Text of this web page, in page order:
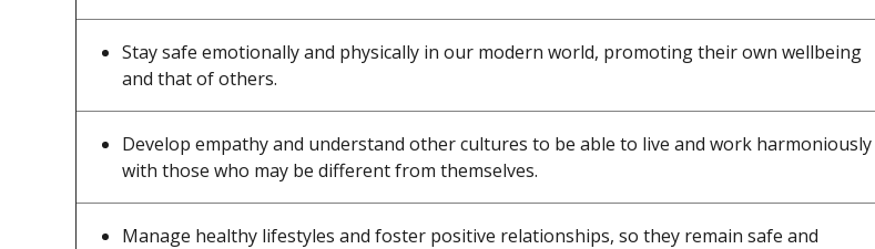
Stay safe emotionally and physically in our modern world, promoting their own wellbeing
and that of others.
Develop empathy and understand other cultures to be able to live and work harmoniously
with those who may be different from themselves.
Manage healthy lifestyles and foster positive relationships, so they remain safe and